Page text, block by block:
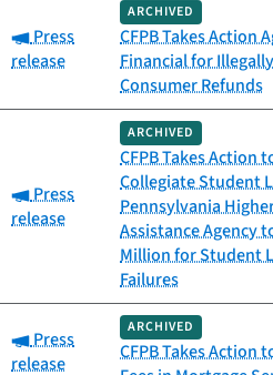
Category:
Press
release
ARCHIVED
CFPB Takes Action
Financial for
Consumer Refunds
Category:
Press
release
ARCHIVED
CFPB Takes Action
Collegiate Student
Pennsylvania
Assistance Agency
Million for Student
Failures
Category:
Press
release
ARCHIVED
CFPB Takes Action